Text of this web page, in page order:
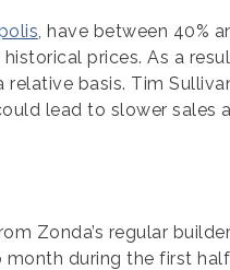
, have between 40%
prices. As a
basis. Tim
lead to slower sales
Zonda’s regular
during the first